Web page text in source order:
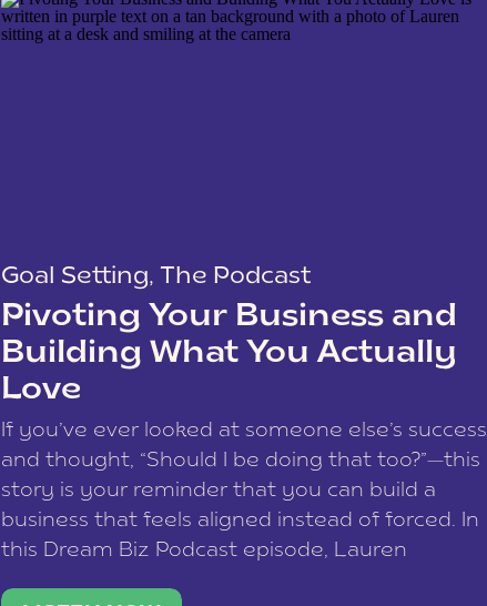
Goal Setting, The Podcast
Pivoting Your Business and
Building What You Actually
Love
If you’ve ever looked at someone else’s success
and thought, “Should I be doing that too?”—this
story is your reminder that you can build a
business that feels aligned instead of forced. In
this Dream Biz Podcast episode, Lauren